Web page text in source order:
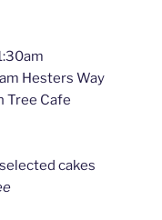
Hesters Way
Tree Cafe
cakes